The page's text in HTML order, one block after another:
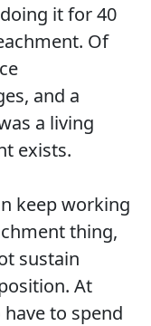
it for 40
Of
and a
a living
exists.
keep working
thing,
sustain
At
to spend